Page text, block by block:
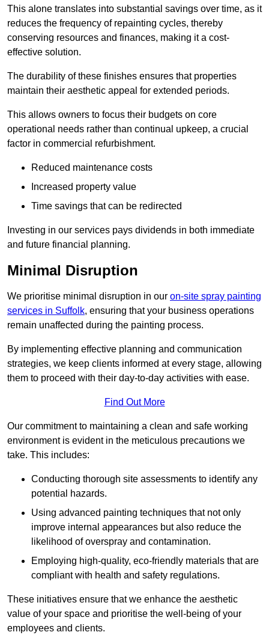
This alone translates into substantial savings over time, as it
reduces the frequency of repainting cycles, thereby
conserving resources and finances, making it a cost-
effective solution.
The durability of these finishes ensures that properties
maintain their aesthetic appeal for extended periods.
This allows owners to focus their budgets on core
operational needs rather than continual upkeep, a crucial
factor in commercial refurbishment.
Reduced maintenance costs
Increased property value
Time savings that can be redirected
Investing in our services pays dividends in both immediate
and future financial planning.
Minimal Disruption
We prioritise minimal disruption in our on-site spray painting
services in Suffolk, ensuring that your business operations
remain unaffected during the painting process.
By implementing effective planning and communication
strategies, we keep clients informed at every stage, allowing
them to proceed with their day-to-day activities with ease.
Find Out More
Our commitment to maintaining a clean and safe working
environment is evident in the meticulous precautions we
take. This includes:
Conducting thorough site assessments to identify any
potential hazards.
Using advanced painting techniques that not only
improve internal appearances but also reduce the
likelihood of overspray and contamination.
Employing high-quality, eco-friendly materials that are
compliant with health and safety regulations.
These initiatives ensure that we enhance the aesthetic
value of your space and prioritise the well-being of your
employees and clients.